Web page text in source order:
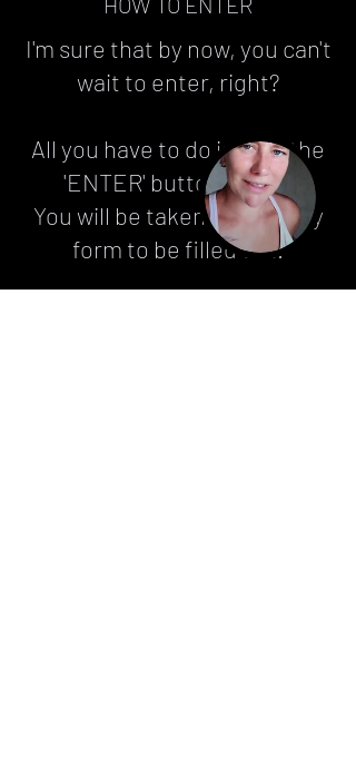
I'm sure that by now, you can't
wait to enter, right?
All you have to do is click the
'ENTER' button below.
You will be taken to an entry
form to be filled out.